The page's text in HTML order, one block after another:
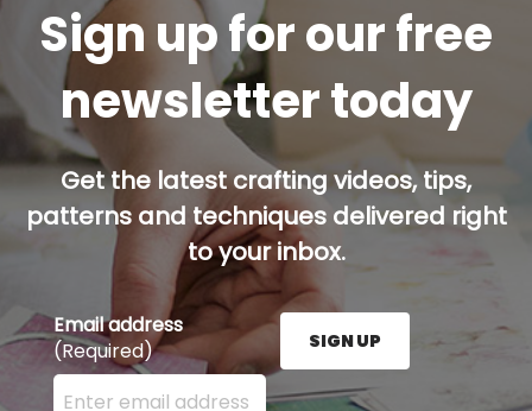
Sign up for our free
newsletter today
Get the latest crafting videos, tips,
patterns and techniques delivered right
to your inbox.
Email address
(Required)
Enter your email address here and press the Sign
SIGN UP